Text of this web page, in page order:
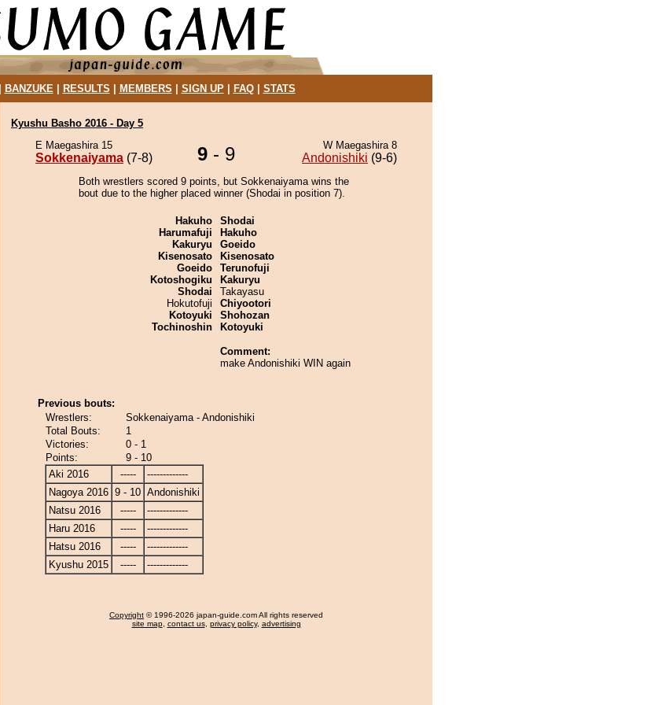
BANZUKE| RESULTS MEMBERS SIGN UP| FAQ| STATS
Kyushu Basho 2016 - Day 5
E Maegashira 15
Sokkenaiyama (7-8) 9 - 9 W Maegashira 8
Andonishiki (9-6)
Both wrestlers scored 9 points, but Sokkenaiyama wins the
bout due to the higher placed winner (Shodai in position 7).
Hakuho
Harumafuji
Kakuryu
Kisenosato
Goeido
Kotoshogiku
Shodai
Hokutofuji
Kotoyuki
Tochinoshin
Shodai
Hakuho
Goeido
Kisenosato
Terunofuji
Kakuryu
Takayasu
Chiyootori
Shohozan
Kotoyuki
Comment:
make Andonishiki WIN again
Previous bouts:
Wrestlers:
Sokkenaiyama - Andonishiki
Total Bouts:
1
Victories:
0 - 1
Points:
9 - 10
Aki 2016
-----
-------------
Nagoya 2016 9 - 10 Andonishiki
Natsu 2016
-----
-------------
Haru 2016
-----
-------------
Hatsu 2016
-----
-------------
Kyushu 2015
----- -------------
Copyright © 1996-2026 japan-guide.com All rights reserved
site map, contact us, privacy policy, advertising